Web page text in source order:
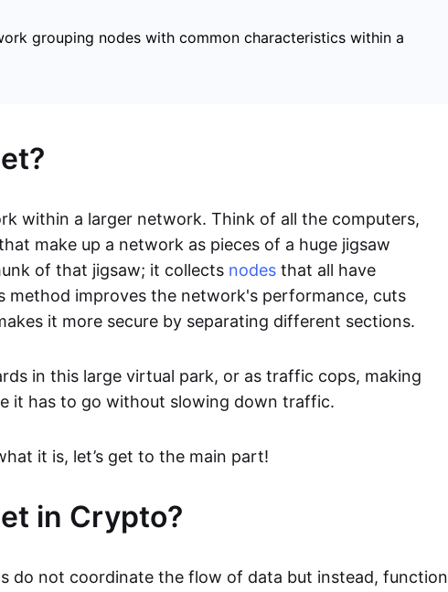
grouping nodes with common characteristics within a
within a larger network. Think of all the computers,
make up a network as pieces of a huge jigsaw
of that jigsaw; it collects nodes that all have
method improves the network's performance, cuts
it more secure by separating different sections.
in this large virtual park, or as traffic cops, making
it has to go without slowing down traffic.
it is, let’s get to the main part!
in Crypto?
do not coordinate the flow of data but instead, function